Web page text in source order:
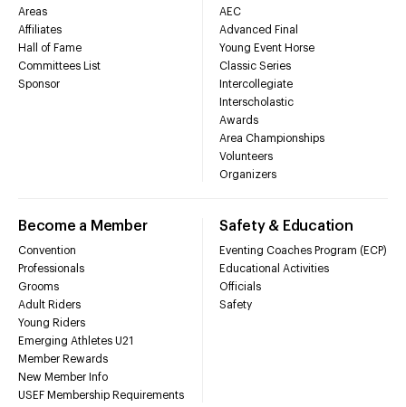
Areas
Affiliates
Hall of Fame
Committees List
Sponsor
AEC
Advanced Final
Young Event Horse
Classic Series
Intercollegiate
Interscholastic
Awards
Area Championships
Volunteers
Organizers
Become a Member
Convention
Professionals
Grooms
Adult Riders
Young Riders
Emerging Athletes U21
Member Rewards
New Member Info
USEF Membership Requirements
Safety & Education
Eventing Coaches Program (ECP)
Educational Activities
Officials
Safety